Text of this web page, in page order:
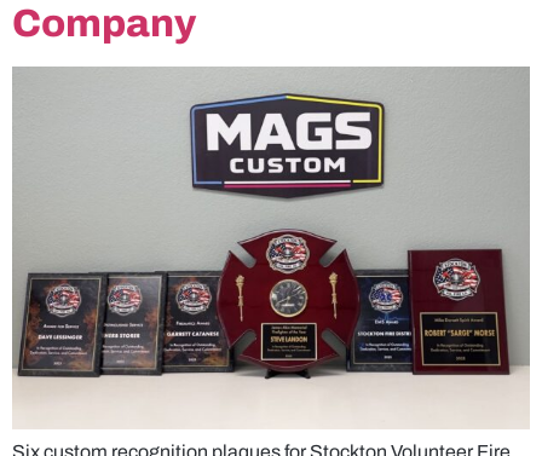
Company
Six custom recognition plaques for Stockton Volunteer Fire